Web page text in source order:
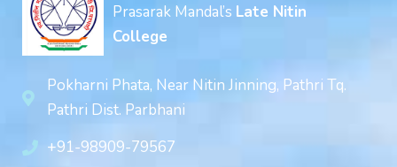
Prasarak Mandal’s Late Nitin
College
Pokharni Phata, Near Nitin Jinning, Pathri Tq.
Pathri Dist. Parbhani
+91-98909-79567